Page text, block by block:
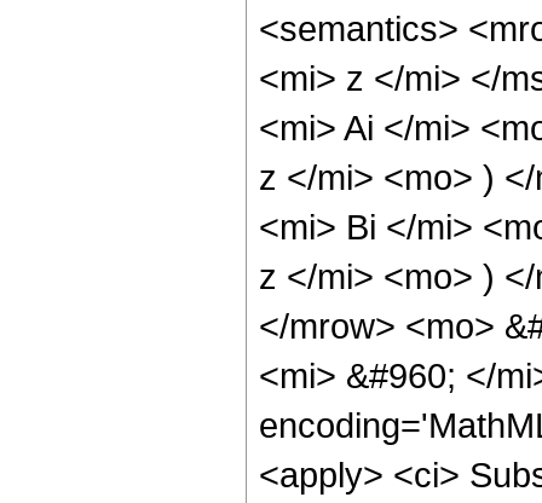
<semantics>
<mi> z </mi> </
<mi> Ai </mi>
z </mi> <mo> )
<mi> Bi </mi>
z </mi> <mo> )
</mrow> <mo>
<mi> &#960; </
<apply> <ci>